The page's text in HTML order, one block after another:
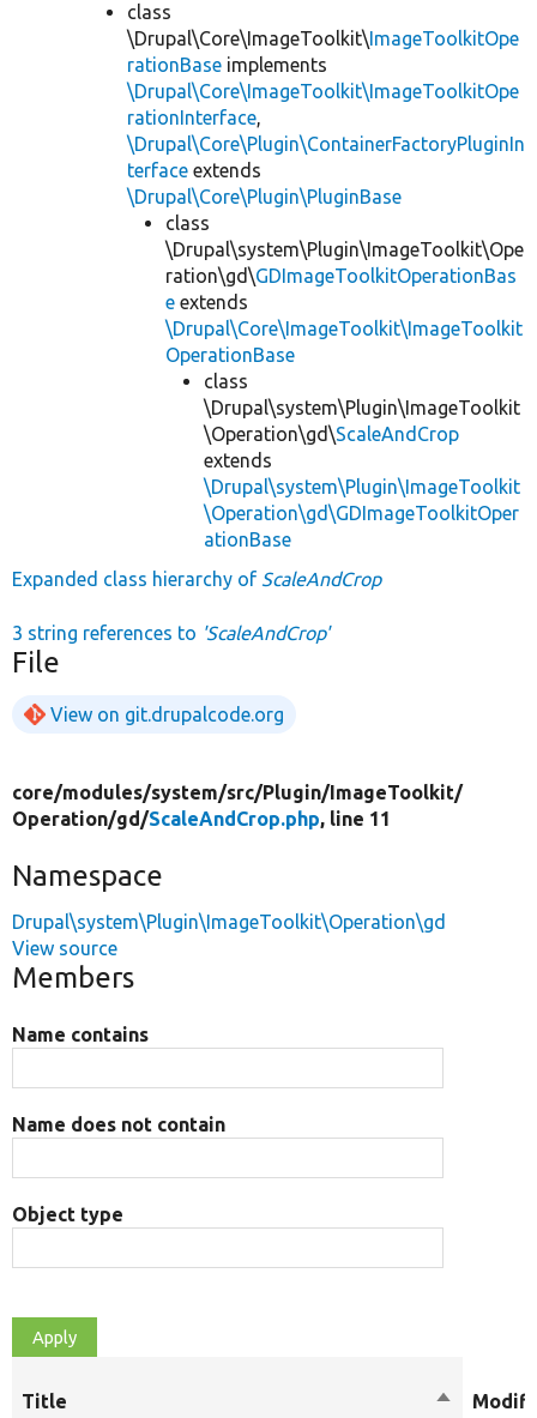
class
\Drupal\Core\ImageToolkit\ImageToolkitOpe
rationBase implements
\Drupal\Core\ImageToolkit\ImageToolkitOpe
rationInterface,
\Drupal\Core\Plugin\ContainerFactoryPluginIn
terface extends
\Drupal\Core\Plugin\PluginBase
class
\Drupal\system\Plugin\ImageToolkit\Ope
ration\gd\GDImageToolkitOperationBas
e extends
\Drupal\Core\ImageToolkit\ImageToolkit
OperationBase
class
\Drupal\system\Plugin\ImageToolkit
\Operation\gd\ScaleAndCrop
extends
\Drupal\system\Plugin\ImageToolkit
\Operation\gd\GDImageToolkitOper
ationBase
Expanded class hierarchy of ScaleAndCrop
3 string references to 'ScaleAndCrop'
File
View on git.drupalcode.org
core/modules/system/src/Plugin/ ImageToolkit/
Operation/gd/ScaleAndCrop.php, line 11
Namespace
Drupal\system\Plugin\ImageToolkit\Operation\gd
View source
Members
Name contains
Name does not contain
Object type
Title
Sort